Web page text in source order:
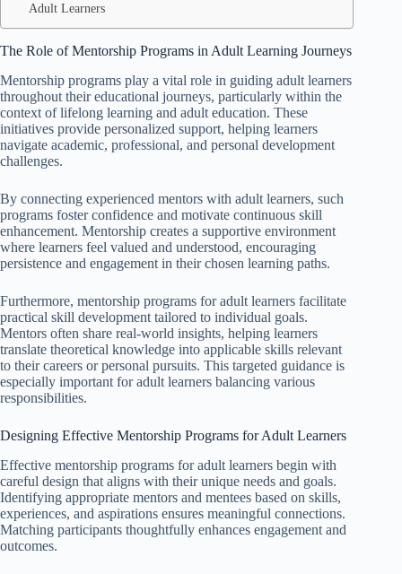
Adult Learners
The Role of Mentorship Programs in Adult Learning Journeys
Mentorship programs play a vital role in guiding adult learners
throughout their educational journeys, particularly within the
context of lifelong learning and adult education. These
initiatives provide personalized support, helping learners
navigate academic, professional, and personal development
challenges.
By connecting experienced mentors with adult learners, such
programs foster confidence and motivate continuous skill
enhancement. Mentorship creates a supportive environment
where learners feel valued and understood, encouraging
persistence and engagement in their chosen learning paths.
Furthermore, mentorship programs for adult learners facilitate
practical skill development tailored to individual goals.
Mentors often share real-world insights, helping learners
translate theoretical knowledge into applicable skills relevant
to their careers or personal pursuits. This targeted guidance is
especially important for adult learners balancing various
responsibilities.
Designing Effective Mentorship Programs for Adult Learners
Effective mentorship programs for adult learners begin with
careful design that aligns with their unique needs and goals.
Identifying appropriate mentors and mentees based on skills,
experiences, and aspirations ensures meaningful connections.
Matching participants thoughtfully enhances engagement and
outcomes.